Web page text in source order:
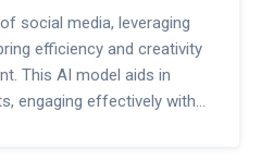
social media, leveraging
efficiency and creativity
This AI model aids in
engaging effectively with